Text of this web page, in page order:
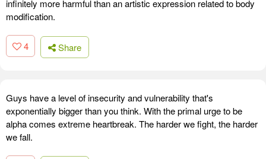
infinitely more harmful than an artistic expression related to body
modification.
4 Share
Guys have a level of insecurity and vulnerability that's
exponentially bigger than you think. With the primal urge to be
alpha comes extreme heartbreak. The harder we fight, the harder
we fall.